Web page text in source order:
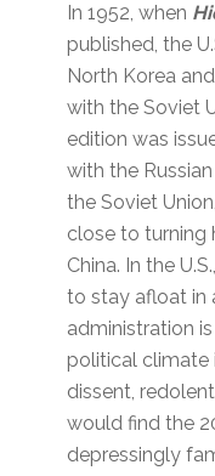
In 1952, when
published, the
North Korea
with the Soviet
edition was
with the
the Soviet
close to turning
China. In the
to stay afloat in
administration
political climate
dissent,
would find the
depressingly